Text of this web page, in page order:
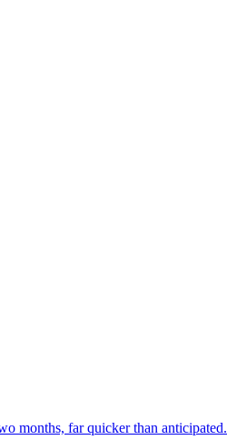
months, far quicker than anticipated.